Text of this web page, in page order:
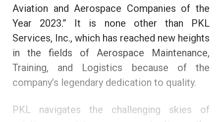
Aviation and Aerospace Companies of the
Year 2023.” It is none other than PKL
Services, Inc., which has reached new heights
in the fields of Aerospace Maintenance,
Training, and Logistics because of the
company’s legendary dedication to quality.
PKL navigates the challenging skies of